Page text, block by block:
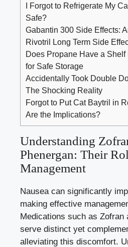
I Forgot to Refrigerate My
Safe?
Gabantin 300 Side Effects:
Rivotril Long Term Side
Does Propane Have a
for Safe Storage
Accidentally Took Double
The Shocking Reality
Forgot to Put Cat Baytril in
Are the Implications?
Understanding
Phenergan: Their
Management
Nausea can significantly
making effective
Medications such as Zofran
serve distinct yet
alleviating this discomfort.